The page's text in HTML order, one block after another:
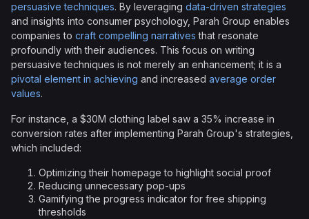
persuasive techniques. By leveraging data-driven strategies
and insights into consumer psychology, Parah Group enables
companies to craft compelling narratives that resonate
profoundly with their audiences. This focus on writing
persuasive techniques is not merely an enhancement; it is a
pivotal element in achieving and increased average order
values.
For instance, a $30M clothing label saw a 35% increase in
conversion rates after implementing Parah Group's strategies,
which included:
Optimizing their homepage to highlight social proof
Reducing unnecessary pop-ups
Gamifying the progress indicator for free shipping
thresholds